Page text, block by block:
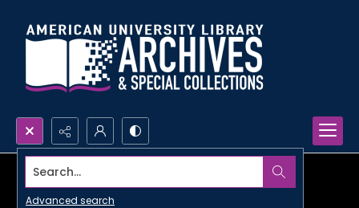
Search...
Advanced search